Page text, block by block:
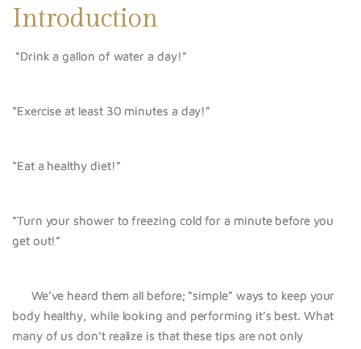
Introduction
“Drink a gallon of water a day!”
“Exercise at least 30 minutes a day!”
“Eat a healthy diet!”
“Turn your shower to freezing cold for a minute before you
get out!”
We’ve heard them all before; “simple” ways to keep your
body healthy, while looking and performing it’s best. What
many of us don’t realize is that these tips are not only